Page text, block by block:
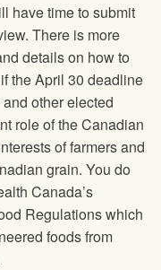
have time to submit
There is more
details on how to
the April 30 deadline
other elected
role of the Canadian
of farmers and
grain. You do
Canada’s
Regulations which
foods from